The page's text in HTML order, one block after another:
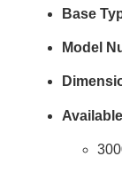
Base
Model